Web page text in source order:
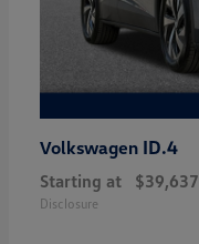
Volkswagen ID.4
Starting at $39,637
Disclosure